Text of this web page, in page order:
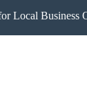
Local Business